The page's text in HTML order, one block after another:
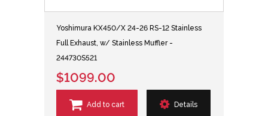
Yoshimura KX450/X 24-26 RS-12 Stainless
Full Exhaust, w/ Stainless Muffler -
244730S521
$1099.00
Add to cart Details